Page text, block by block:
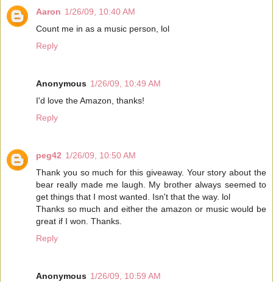
Aaron 1/26/09, 10:40 AM
Count me in as a music person, lol
Reply
Anonymous 1/26/09, 10:49 AM
I'd love the Amazon, thanks!
Reply
peg42 1/26/09, 10:50 AM
Thank you so much for this giveaway. Your story about the
bear really made me laugh. My brother always seemed to
get things that I most wanted. Isn't that the way. lol
Thanks so much and either the amazon or music would be
great if I won. Thanks.
Reply
Anonymous 1/26/09, 10:59 AM